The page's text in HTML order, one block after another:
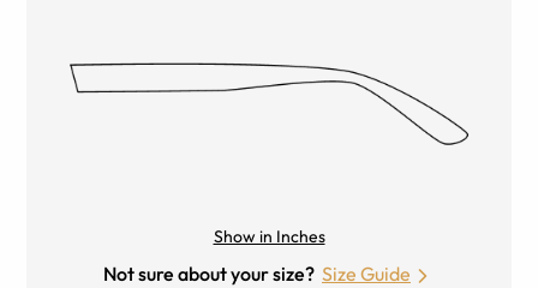
Show in Inches
Not sure about your size? Size Guide